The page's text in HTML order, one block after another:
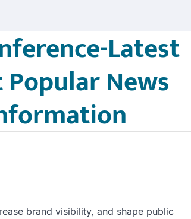
Latest
News
brand visibility, and shape public